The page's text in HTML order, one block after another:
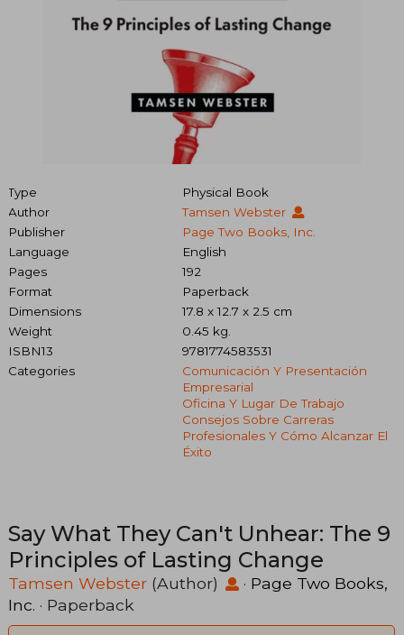
Type
Physical Book
Author
Tamsen Webster
Publisher
Page Two Books, Inc.
Language
English
Pages
192
Format
Paperback
Dimensions
17.8 x 12.7 x 2.5 cm
Weight
0.45 kg.
ISBN13
9781774583531
Categories
Comunicación Y Presentación
Empresarial
Oficina Y Lugar De Trabajo
Consejos Sobre Carreras
Profesionales Y Cómo Alcanzar El
Éxito
Say What They Can't Unhear: The 9
Principles of Lasting Change
Tamsen Webster (Author) · Page Two Books,
Inc. · Paperback